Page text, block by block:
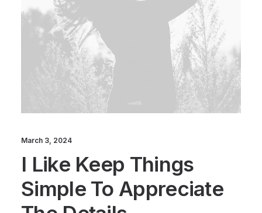
March 3, 2024
I Like Keep Things
Simple To Appreciate